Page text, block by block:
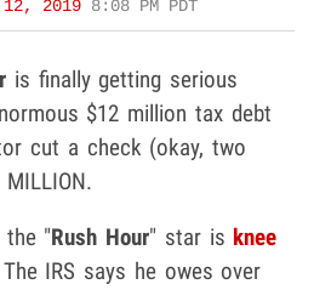
12, 2019 8:08 PM PDT
is finally getting serious
$12 million tax debt
cut a check (okay, two
the "Rush Hour" star is knee
IRS says he owes over